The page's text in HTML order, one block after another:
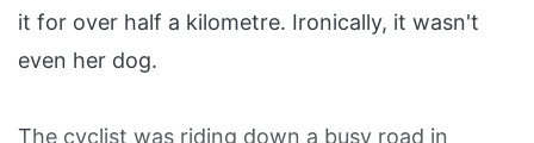
it for over half a kilometre. Ironically, it wasn't
even her dog.
The cyclist was riding down a busy road in